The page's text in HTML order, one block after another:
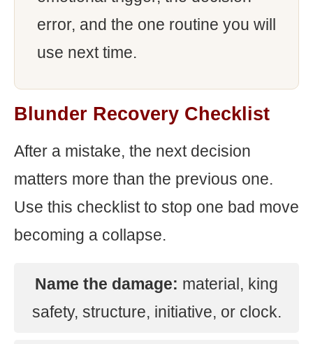
error, and the one routine you will
use next time.
Blunder Recovery Checklist
After a mistake, the next decision
matters more than the previous one.
Use this checklist to stop one bad move
becoming a collapse.
Name the damage: material, king
safety, structure, initiative, or clock.